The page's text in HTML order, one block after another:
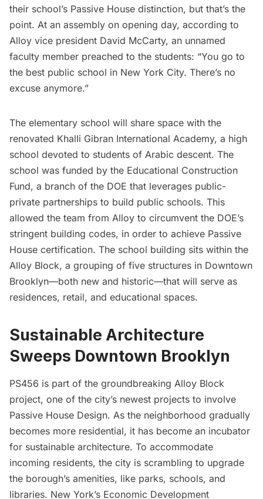
their school’s Passive House distinction, but that’s the
point. At an assembly on opening day, according to
Alloy vice president David McCarty, an unnamed
faculty member preached to the students: “You go to
the best public school in New York City. There’s no
excuse anymore.”
The elementary school will share space with the
renovated KhalIi Gibran International Academy, a high
school devoted to students of Arabic descent. The
school was funded by the Educational Construction
Fund, a branch of the DOE that leverages public-
private partnerships to build public schools. This
allowed the team from Alloy to circumvent the DOE’s
stringent building codes, in order to achieve Passive
House certification. The school building sits within the
Alloy Block, a grouping of five structures in Downtown
Brooklyn—both new and historic—that will serve as
residences, retail, and educational spaces.
Sustainable Architecture
Sweeps Downtown Brooklyn
PS456 is part of the groundbreaking Alloy Block
project, one of the city’s newest projects to involve
Passive House Design. As the neighborhood gradually
becomes more residential, it has become an incubator
for sustainable architecture. To accommodate
incoming residents, the city is scrambling to upgrade
the borough’s amenities, like parks, schools, and
libraries. New York’s Economic Development